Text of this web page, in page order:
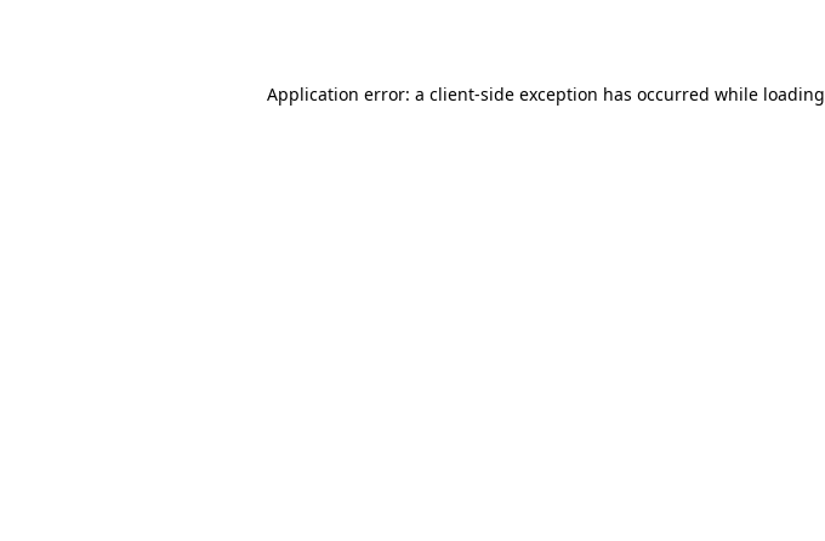
Application error: a client-side exception has occurred while loading